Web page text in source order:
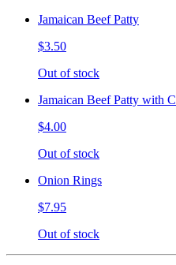
Jamaican Beef Patty
$3.50
Out of stock
Jamaican Beef Patty with
$4.00
Out of stock
Onion Rings
$7.95
Out of stock